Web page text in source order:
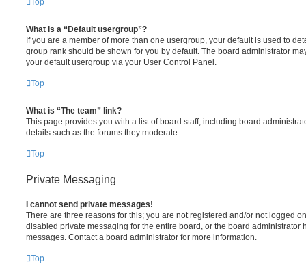
What is a “Default usergroup”?
If you are a member of more than one usergroup, your default is used to
group rank should be shown for you by default. The board administrator
your default usergroup via your User Control Panel.
Top
What is “The team” link?
This page provides you with a list of board staff, including board
details such as the forums they moderate.
Top
Private Messaging
I cannot send private messages!
There are three reasons for this; you are not registered and/or not logged
disabled private messaging for the entire board, or the board administrator
messages. Contact a board administrator for more information.
Top